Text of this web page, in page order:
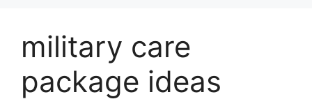
military care
package ideas